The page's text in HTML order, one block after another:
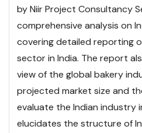
by Niir Project Consultancy
comprehensive analysis on
covering detailed reporting
sector in India. The report
view of the global bakery
projected market size and
evaluate the Indian industry
elucidates the structure of